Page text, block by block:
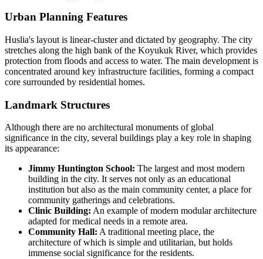
Urban Planning Features
Huslia's layout is linear-cluster and dictated by geography. The city
stretches along the high bank of the Koyukuk River, which provides
protection from floods and access to water. The main development is
concentrated around key infrastructure facilities, forming a compact
core surrounded by residential homes.
Landmark Structures
Although there are no architectural monuments of global
significance in the city, several buildings play a key role in shaping
its appearance:
Jimmy Huntington School: The largest and most modern
building in the city. It serves not only as an educational
institution but also as the main community center, a place for
community gatherings and celebrations.
Clinic Building: An example of modern modular architecture
adapted for medical needs in a remote area.
Community Hall: A traditional meeting place, the
architecture of which is simple and utilitarian, but holds
immense social significance for the residents.